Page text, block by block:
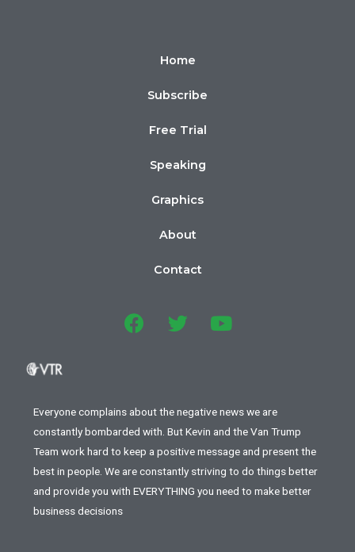
Home
Subscribe
Free Trial
Speaking
Graphics
About
Contact
Everyone complains about the negative news we are
constantly bombarded with. But Kevin and the Van Trump
Team work hard to keep a positive message and present the
best in people. We are constantly striving to do things better
and provide you with EVERYTHING you need to make better
business decisions